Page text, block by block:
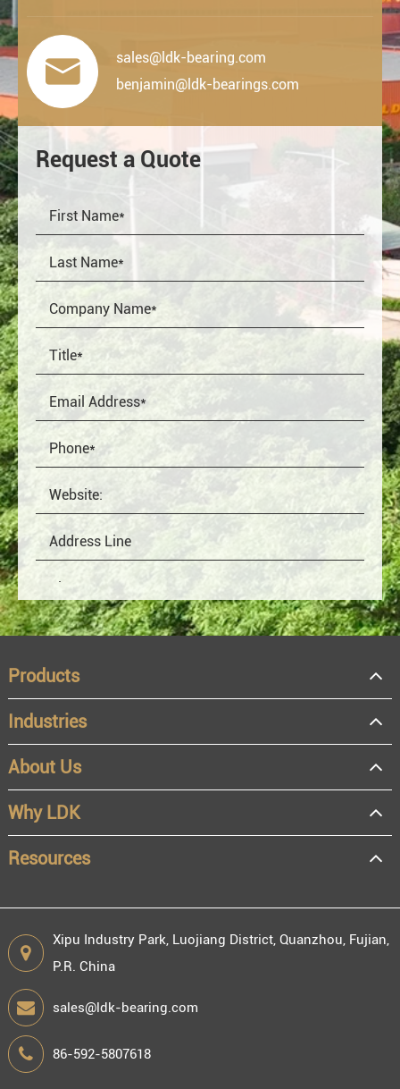

sales@ldk-bearing.com
benjamin@ldk-bearings.com
Request a Quote
OEM
Distributor
Resale
End user
Products
Industries
About Us
Why LDK
Resources
Xipu Industry Park, Luojiang District, Quanzhou, Fujian,
P.R. China
sales@ldk-bearing.com
86-592-5807618